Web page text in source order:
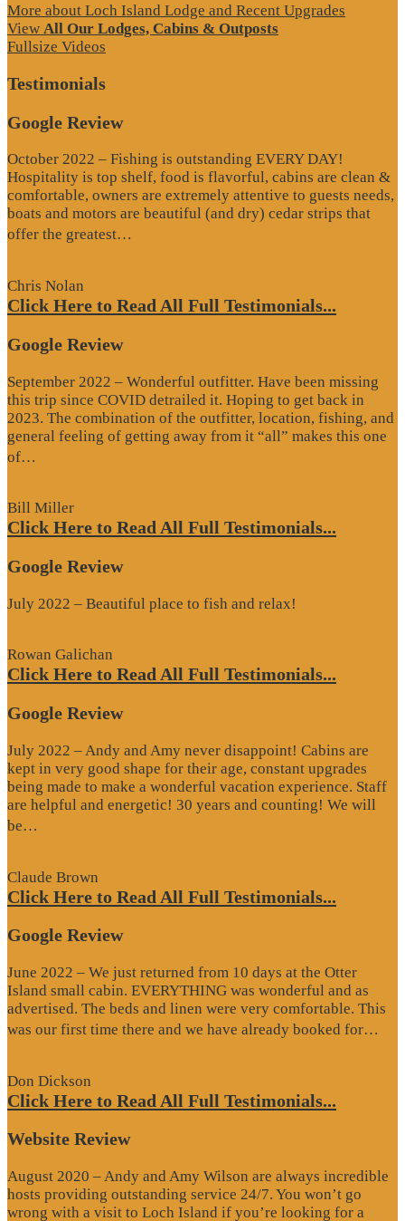
More about Loch Island Lodge and Recent Upgrades
View All Our Lodges, Cabins & Outposts
Fullsize Videos
Testimonials
Google Review
October 2022 – Fishing is outstanding EVERY DAY!
Hospitality is top shelf, food is flavorful, cabins are clean &
comfortable, owners are extremely attentive to guests needs,
boats and motors are beautiful (and dry) cedar strips that
offer the greatest…
Chris Nolan
Click Here to Read All Full Testimonials...
Google Review
September 2022 – Wonderful outfitter. Have been missing
this trip since COVID detrailed it. Hoping to get back in
2023. The combination of the outfitter, location, fishing, and
general feeling of getting away from it “all” makes this one
of…
Bill Miller
Click Here to Read All Full Testimonials...
Google Review
July 2022 – Beautiful place to fish and relax!
Rowan Galichan
Click Here to Read All Full Testimonials...
Google Review
July 2022 – Andy and Amy never disappoint! Cabins are
kept in very good shape for their age, constant upgrades
being made to make a wonderful vacation experience. Staff
are helpful and energetic! 30 years and counting! We will
be…
Claude Brown
Click Here to Read All Full Testimonials...
Google Review
June 2022 – We just returned from 10 days at the Otter
Island small cabin. EVERYTHING was wonderful and as
advertised. The beds and linen were very comfortable. This
was our first time there and we have already booked for…
Don Dickson
Click Here to Read All Full Testimonials...
Website Review
August 2020 – Andy and Amy Wilson are always incredible
hosts providing outstanding service 24/7. You won’t go
wrong with a visit to Loch Island if you’re looking for a